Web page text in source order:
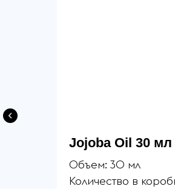
Jojoba Oil 30 мл
Объем: 30 мл
Количество в